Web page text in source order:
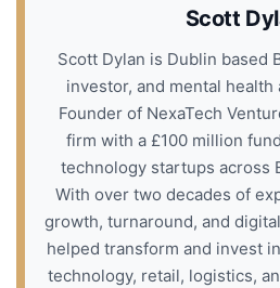
Scott
Scott Dylan is Dublin based
investor, and mental health
Founder of NexaTech
firm with a £100 million
technology startups across
With over two decades of
growth, turnaround, and
helped transform and invest
technology, retail, logistics,